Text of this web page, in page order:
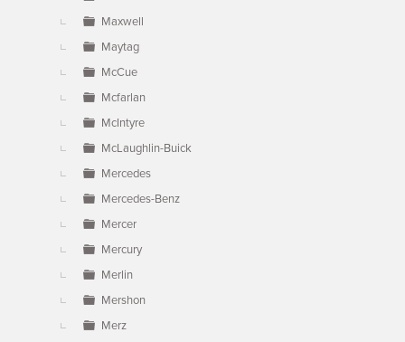
Maxwell
Maytag
McCue
Mcfarlan
McIntyre
McLaughlin-Buick
Mercedes
Mercedes-Benz
Mercer
Mercury
Merlin
Mershon
Merz